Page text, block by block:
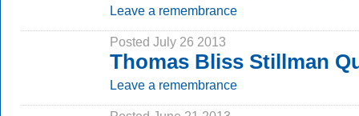
Leave a remembrance
Posted July 26 2013
Thomas Bliss Stillman
Leave a remembrance